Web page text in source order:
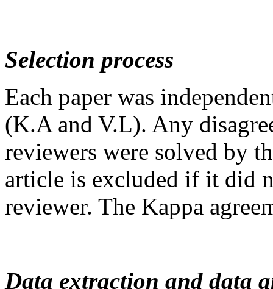
Selection process
Each paper was
(K.A and V.L). Any
reviewers were solved by
article is excluded if it did
reviewer. The Kappa
Data extraction and data